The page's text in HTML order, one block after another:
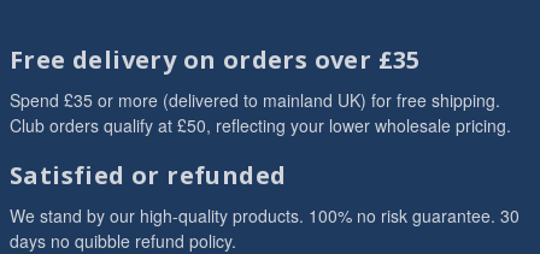
Free delivery on orders over £35
Spend £35 or more (delivered to mainland UK) for free shipping.
Club orders qualify at £50, reflecting your lower wholesale pricing.
Satisfied or refunded
We stand by our high-quality products. 100% no risk guarantee. 30
days no quibble refund policy.